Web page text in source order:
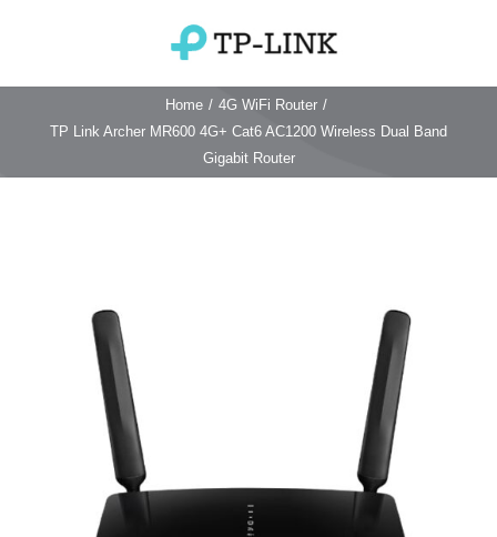
Navigation
TP Link Router
Wifi 6 Router
4G WiFi Router
Deco Mesh Wifi
Reviews
Home / 4G WiFi Router /
TP Link Archer MR600 4G+ Cat6 AC1200 Wireless Dual Band
Gigabit Router